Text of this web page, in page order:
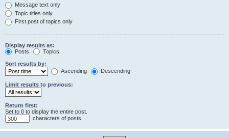
Message text only
Topic titles only
First post of topics only
Display results as:
Posts
Topics
Sort results by:
Ascending
Descending
Limit results to previous:
Return first:
Set to 0 to display the entire post.
characters of posts